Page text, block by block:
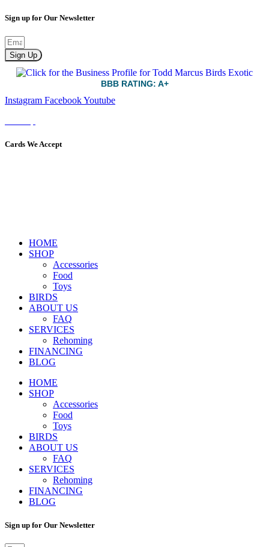
Sign up for Our Newsletter
Sign Up
BBB RATING: A+
Instagram FacebookYoutube
Cards We Accept
HOME
SHOP
Accessories
Food
Toys
BIRDS
ABOUT US
FAQ
SERVICES
Rehoming
FINANCING
BLOG
HOME
SHOP
Accessories
Food
Toys
BIRDS
ABOUT US
FAQ
SERVICES
Rehoming
FINANCING
BLOG
Sign up for Our Newsletter